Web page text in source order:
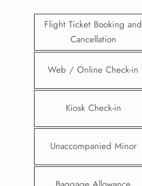
Flight Ticket Booking and
Cancellation
Web / Online Check-in
Kiosk Check-in
Unaccompanied Minor